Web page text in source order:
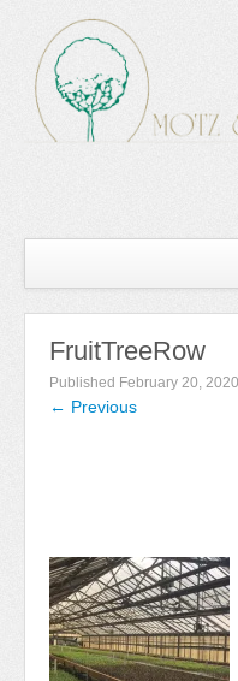
Wholesale Catalog
Newsletter
Newsletter 2025-2026
Contact Us!
FruitTreeRow
Published February 20, 2020
← Previous